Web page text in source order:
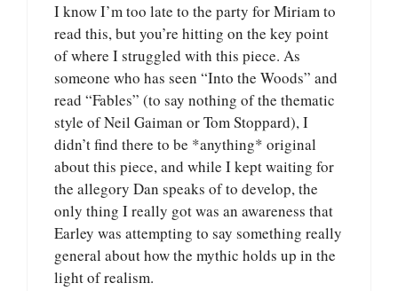
I know I’m too late to the party for Miriam to
read this, but you’re hitting on the key point
of where I struggled with this piece. As
someone who has seen “Into the Woods” and
read “Fables” (to say nothing of the thematic
style of Neil Gaiman or Tom Stoppard), I
didn’t find there to be *anything* original
about this piece, and while I kept waiting for
the allegory Dan speaks of to develop, the
only thing I really got was an awareness that
Earley was attempting to say something really
general about how the mythic holds up in the
light of realism.